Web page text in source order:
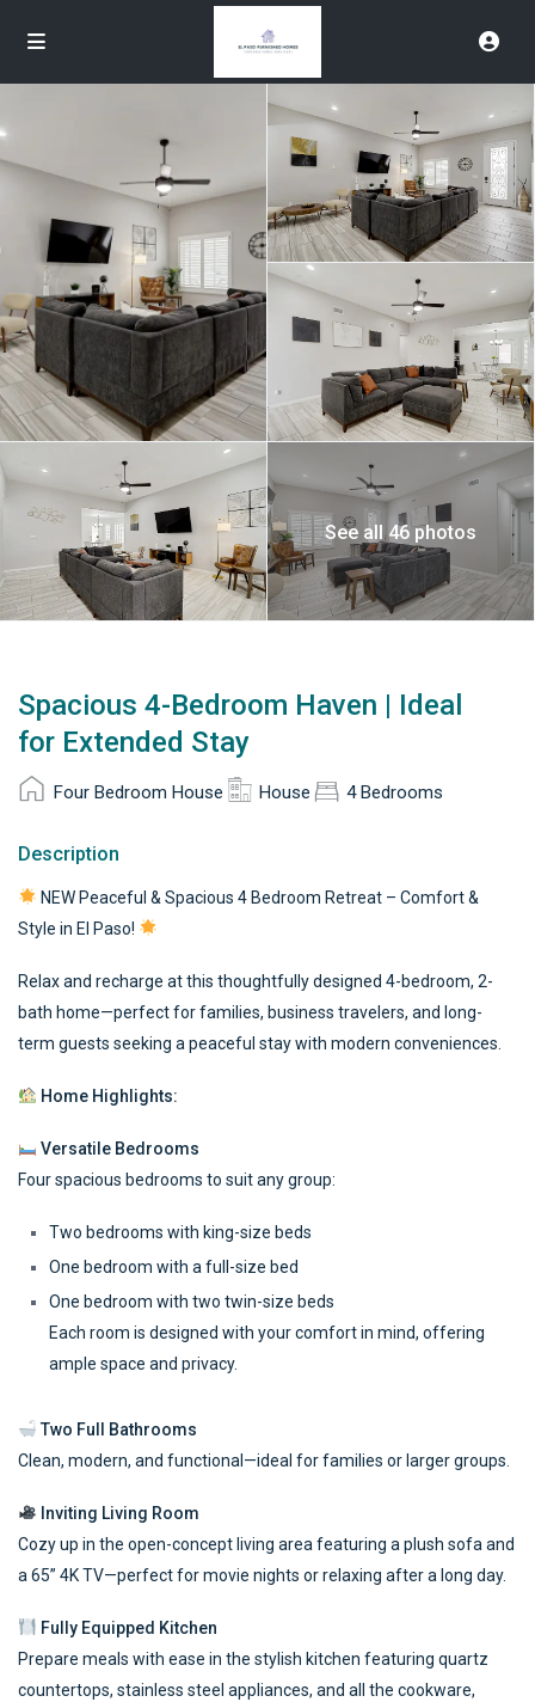
See all 46 photos
Spacious 4-Bedroom Haven | Ideal
for Extended Stay
Four Bedroom House House 4 Bedrooms
Description
NEW Peaceful & Spacious 4 Bedroom Retreat – Comfort &
Style in El Paso!
Relax and recharge at this thoughtfully designed 4-bedroom, 2-
bath home—perfect for families, business travelers, and long-
term guests seeking a peaceful stay with modern conveniences.
Home Highlights:
Versatile Bedrooms
Four spacious bedrooms to suit any group:
Two bedrooms with king-size beds
One bedroom with a full-size bed
One bedroom with two twin-size beds
Each room is designed with your comfort in mind, offering
ample space and privacy.
Two Full Bathrooms
Clean, modern, and functional—ideal for families or larger groups.
Inviting Living Room
Cozy up in the open-concept living area featuring a plush sofa and
a 65” 4K TV—perfect for movie nights or relaxing after a long day.
Fully Equipped Kitchen
Prepare meals with ease in the stylish kitchen featuring quartz
countertops, stainless steel appliances, and all the cookware,